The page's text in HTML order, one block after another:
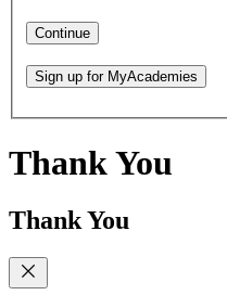
Continue
Sign up for MyAcademies
Thank You
Thank You